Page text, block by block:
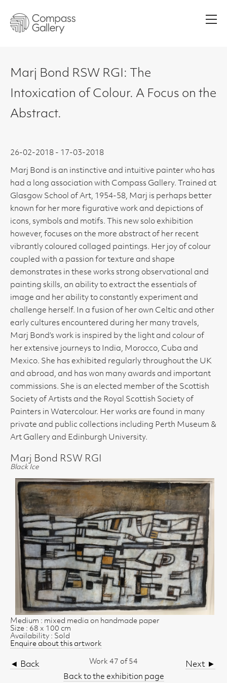
Marj Bond RSW RGI: The
Intoxication of Colour. A Focus on the
Abstract.
26-02-2018 - 17-03-2018
Marj Bond is an instinctive and intuitive painter who has
had a long association with Compass Gallery. Trained at
Glasgow School of Art, 1954-58, Marj is perhaps better
known for her more figurative work and depictions of
icons, symbols and motifs. This new solo exhibition
however, focuses on the more abstract of her recent
vibrantly coloured collaged paintings. Her joy of colour
coupled with a passion for texture and shape
demonstrates in these works strong observational and
painting skills, an ability to extract the essentials of
image and her ability to constantly experiment and
challenge herself. In a fusion of her own Celtic and other
early cultures encountered during her many travels,
Marj Bond’s work is inspired by the light and colour of
her extensive journeys to India, Morocco, Cuba and
Mexico. She has exhibited regularly throughout the UK
and abroad, and has won many awards and important
commissions. She is an elected member of the Scottish
Society of Artists and the Royal Scottish Society of
Painters in Watercolour. Her works are found in many
private and public collections including Perth Museum &
Art Gallery and Edinburgh University.
Marj Bond RSW RGI
Black Ice
Medium : mixed media on handmade paper
Size : 68 x 100 cm
Availability : Sold
Enquire about this artwork
◄ Back Next ►
Work 47 of 54
Back to the exhibition page